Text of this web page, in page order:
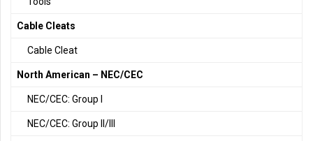
Cable Cleats
Cable Cleat
North American – NEC/CEC
NEC/CEC: Group I
NEC/CEC: Group II/III